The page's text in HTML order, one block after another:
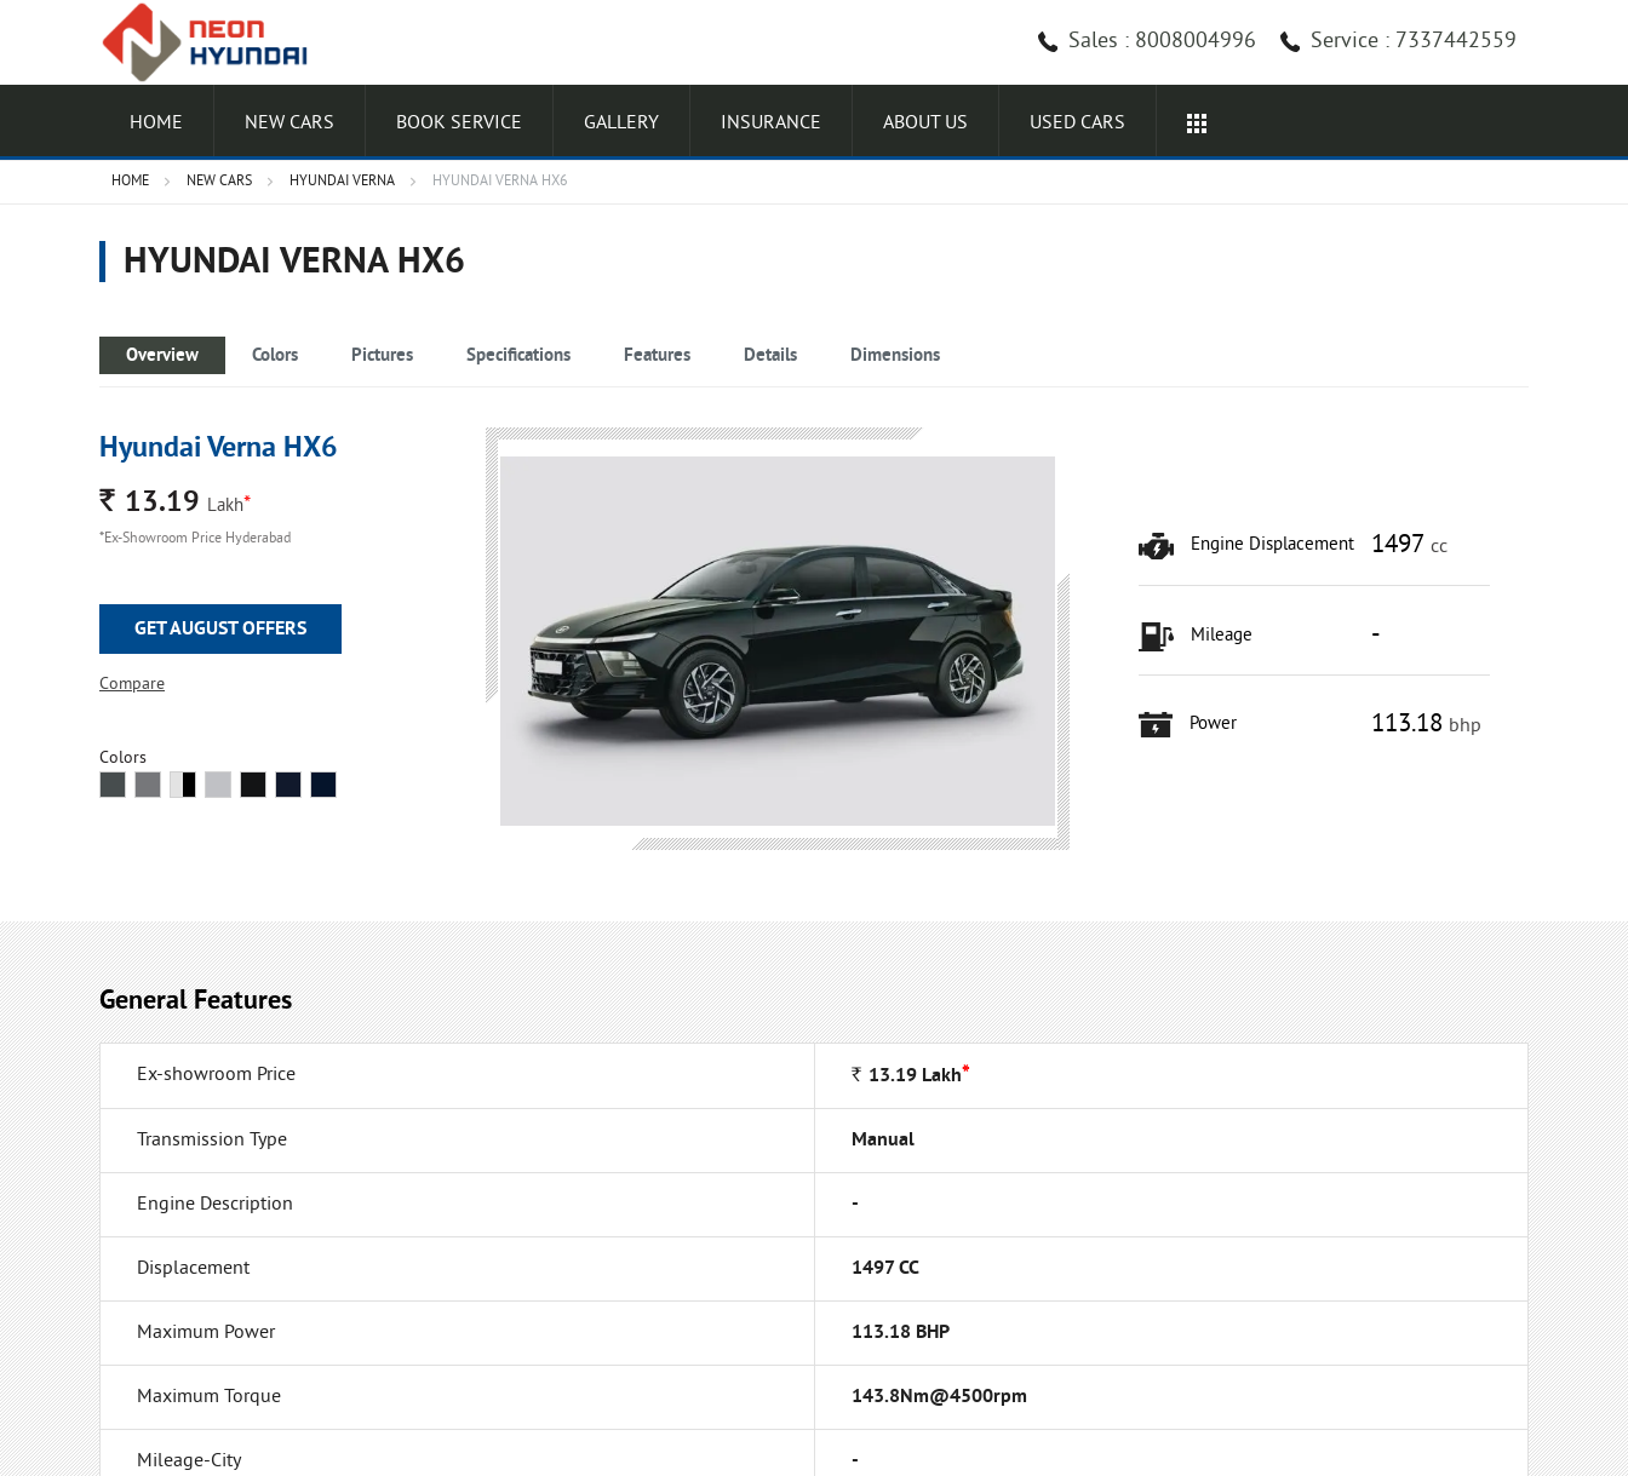
Service : 7337442559
Sales : 8008004996
HOME NEW CARS BOOK SERVICE GALLERY INSURANCE ABOUT US USED CARS
HOME NEW CARS HYUNDAI VERNA HYUNDAI VERNA HX6
HYUNDAI VERNA HX6
Overview Colors Pictures Specifications Features Details Dimensions
Hyundai Verna HX6
Rs. 13.19 Lakh*
*Ex-Showroom Price Hyderabad
GET AUGUST OFFERS
Compare
Colors
Engine Displacement 1497 cc
Mileage -
Power 113.18 bhp
General Features
Ex-showroom Price Rs 13.19 Lakh*
Transmission Type Manual
Engine Description -
Displacement 1497 CC
Maximum Power 113.18 BHP
Maximum Torque 143.8Nm@4500rpm
Mileage-City -